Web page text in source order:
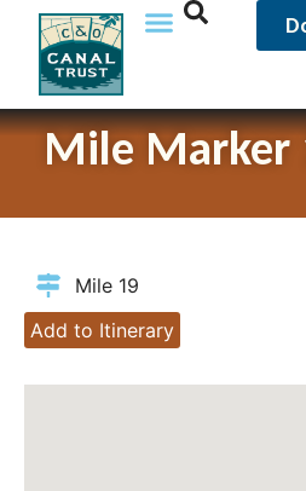
Mile Marker
Mile 19
Add to Itinerary